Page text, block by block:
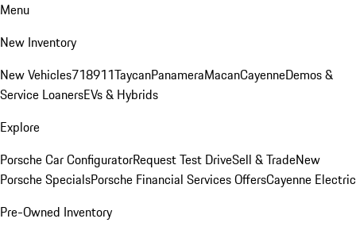
Menu
New Inventory
New Vehicles718911TaycanPanameraMacanCayenneDemos &
Service LoanersEVs & Hybrids
Explore
Porsche Car ConfiguratorRequest Test DriveSell & TradeNew
Porsche SpecialsPorsche Financial Services OffersCayenne Electric
Pre-Owned Inventory